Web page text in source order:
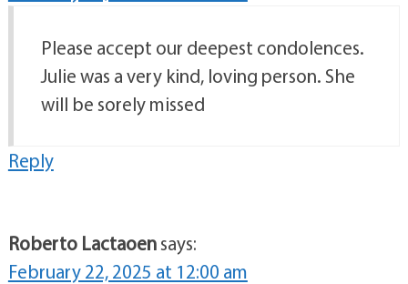
Please accept our deepest condolences.
Julie was a very kind, loving person. She
will be sorely missed
Reply
Roberto Lactaoensays:
February 22, 2025 at 12:00 am